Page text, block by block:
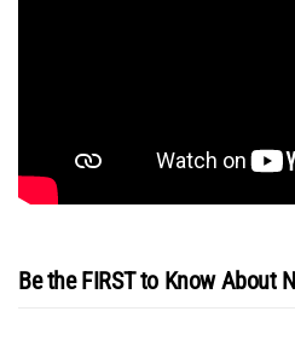
Be the FIRST to Know About